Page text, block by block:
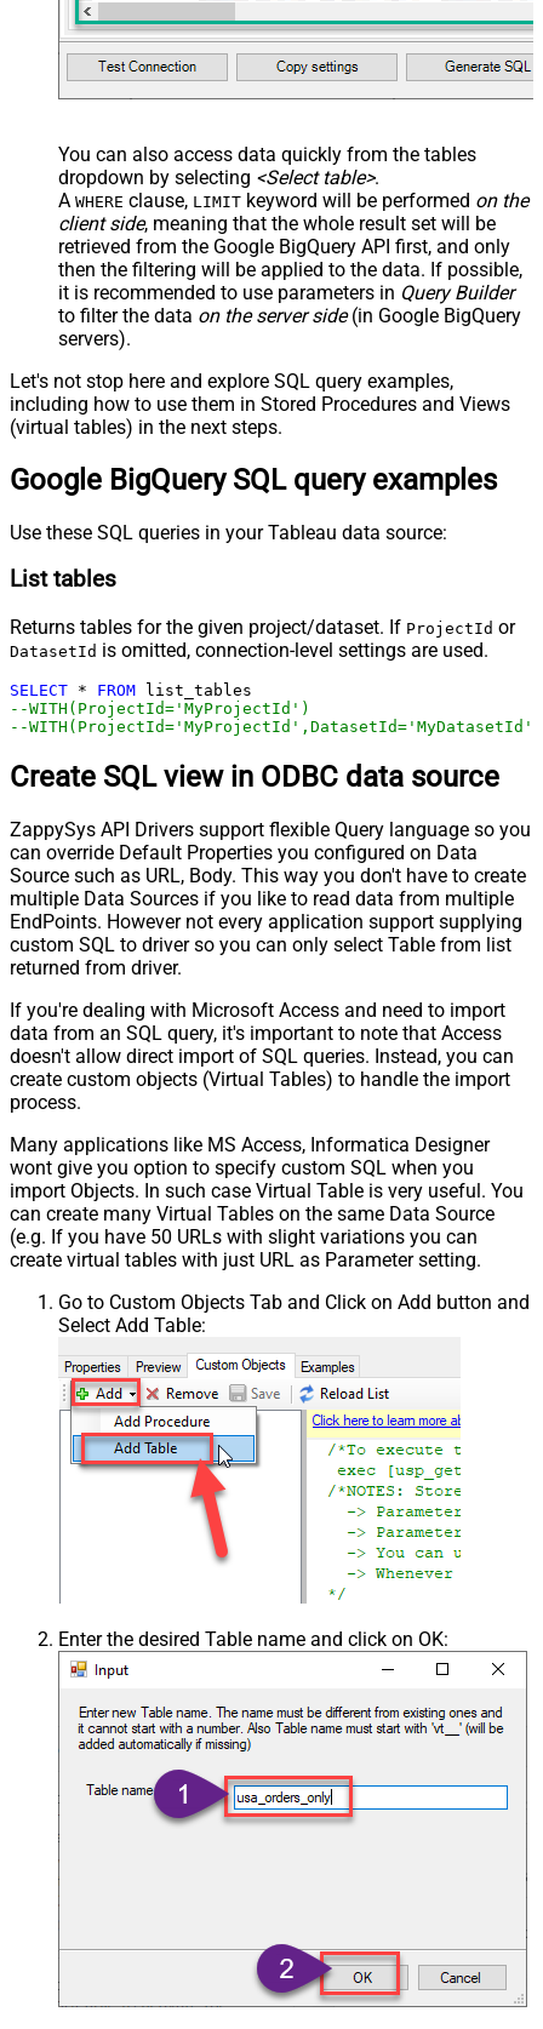
You can also access data quickly from the tables
dropdown by selecting <Select table>.
A WHERE clause, LIMIT keyword will be performed on the
client side, meaning that the whole result set will be
retrieved from the Google BigQuery API first, and only
then the filtering will be applied to the data. If possible,
it is recommended to use parameters in Query Builder
to filter the data on the server side(in Google BigQuery
servers).
Let's not stop here and explore SQL query examples,
including how to use them in Stored Procedures and Views
(virtual tables) in the next steps.
Google BigQuery SQL query examples
Use these SQL queries in your Tableau data source:
List tables
Returns tables for the given project/dataset. If ProjectId or
DatasetId is omitted, connection-level settings are used.
SELECT * FROM
--WITH(ProjectId='MyProjectId')
--WITH(ProjectId='MyProjectId',DatasetId='MyDatasetId')
Create SQL view in ODBC data source
ZappySys API Drivers support flexible Query language so you
can override Default Properties you configured on Data
Source such as URL, Body. This way you don't have to create
multiple Data Sources if you like to read data from multiple
EndPoints. However not every application support supplying
custom SQL to driver so you can only select Table from list
returned from driver.
If you're dealing with Microsoft Access and need to import
data from an SQL query, it's important to note that Access
doesn't allow direct import of SQL queries. Instead, you can
create custom objects (Virtual Tables) to handle the import
process.
Many applications like MS Access, Informatica Designer
wont give you option to specify custom SQL when you
import Objects. In such case Virtual Table is very useful. You
can create many Virtual Tables on the same Data Source
(e.g. If you have 50 URLs with slight variations you can
create virtual tables with just URL as Parameter setting.
Go to Custom Objects Tab and Click on Add button and
Select Add Table:
Enter the desired Table name and click on OK: